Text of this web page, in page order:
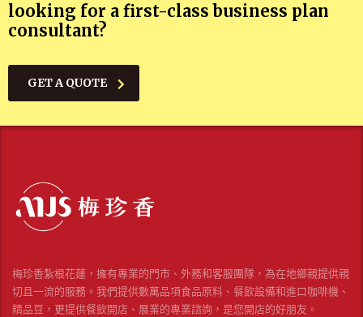
looking for a first-class business plan
consultant?
GET A QUOTE
梅珍香紮根花蓮，擁有專業的門市、外務和客服團隊，為在地鄉親提供親
切且一流的服務。我們提供數萬品項食品原料、餐飲設備和進口咖啡機、
精品豆，更提供餐飲開店、展業的專業諮詢，是您開店的好朋友。